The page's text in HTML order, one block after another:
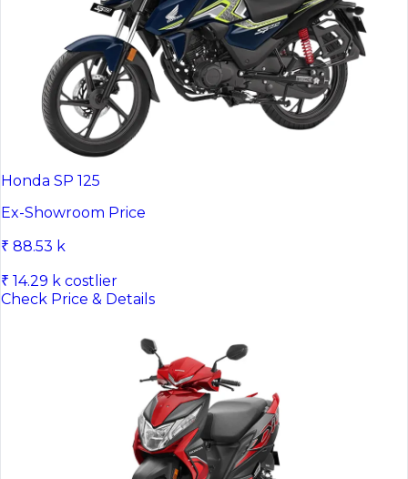
Honda SP 125
Ex-Showroom Price
₹ 88.53 k
₹ 14.29 k costlier
Check Price & Details